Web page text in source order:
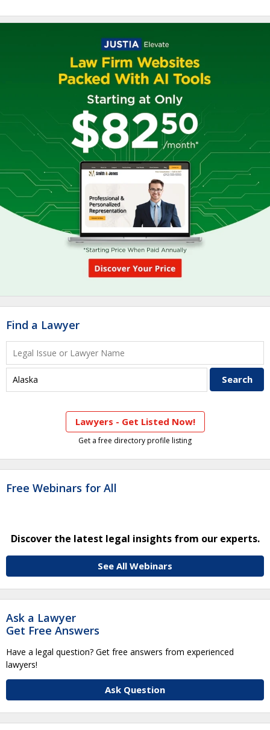
Find a Lawyer
Lawyers - Get Listed Now!
Get a free directory profile listing
Free Webinars for All
Discover the latest legal insights from our experts.
See All Webinars
Ask a Lawyer
Get Free Answers
Have a legal question? Get free answers from experienced
lawyers!
Ask Question